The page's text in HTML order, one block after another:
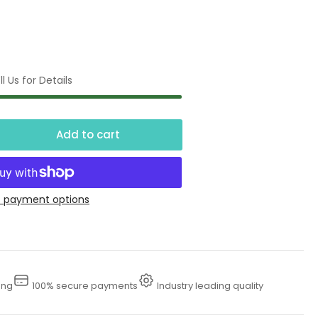
Us for Details
Add to cart
payment options
100% secure payments Industry leading quality